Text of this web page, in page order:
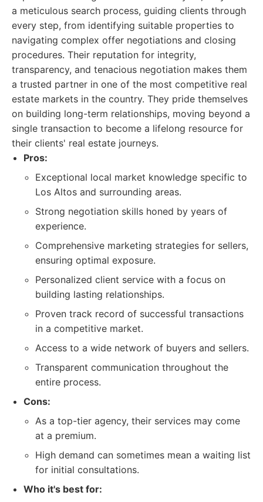
a meticulous search process, guiding clients through
every step, from identifying suitable properties to
navigating complex offer negotiations and closing
procedures. Their reputation for integrity,
transparency, and tenacious negotiation makes them
a trusted partner in one of the most competitive real
estate markets in the country. They pride themselves
on building long-term relationships, moving beyond a
single transaction to become a lifelong resource for
their clients' real estate journeys.
Pros:
Exceptional local market knowledge specific to
Los Altos and surrounding areas.
Strong negotiation skills honed by years of
experience.
Comprehensive marketing strategies for sellers,
ensuring optimal exposure.
Personalized client service with a focus on
building lasting relationships.
Proven track record of successful transactions
in a competitive market.
Access to a wide network of buyers and sellers.
Transparent communication throughout the
entire process.
Cons:
As a top-tier agency, their services may come
at a premium.
High demand can sometimes mean a waiting list
for initial consultations.
Who it's best for: